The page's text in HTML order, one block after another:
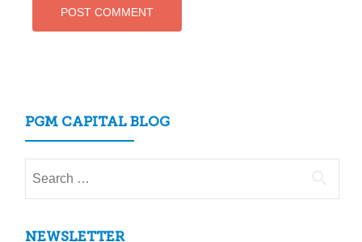
PGM CAPITAL BLOG
for:
NEWSLETTER